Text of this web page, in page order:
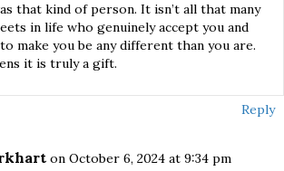
that kind of person. It isn’t all that many
in life who genuinely accept you and
make you be any different than you are.
it is truly a gift.
Reply
on October 6, 2024 at 9:34 pm